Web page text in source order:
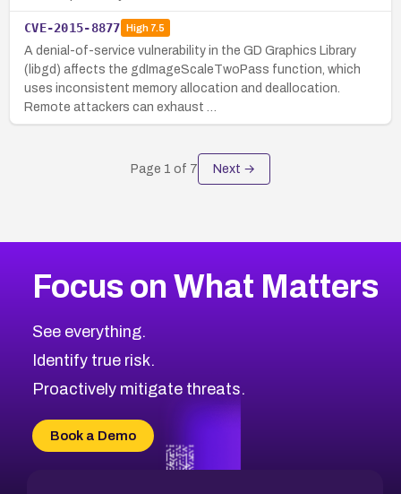
CVE-2015-8877 High7.5
A denial-of-service vulnerability in the GD Graphics Library
(libgd) affects the gdImageScaleTwoPass function, which
uses inconsistent memory allocation and deallocation.
Remote attackers can exhaust …
Page 1 of 7 Next →
Focus on What Matters
See everything.
Identify true risk.
Proactively mitigate threats.
Book a Demo